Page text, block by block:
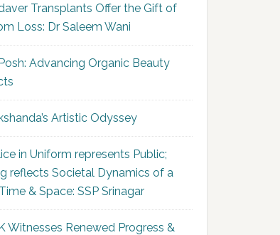
Transplants Offer the Gift of
Loss: Dr Saleem Wani
Advancing Organic Beauty
Artistic Odyssey
in Uniform represents Public;
reflects Societal Dynamics of a
& Space: SSP Srinagar
Witnesses Renewed Progress &